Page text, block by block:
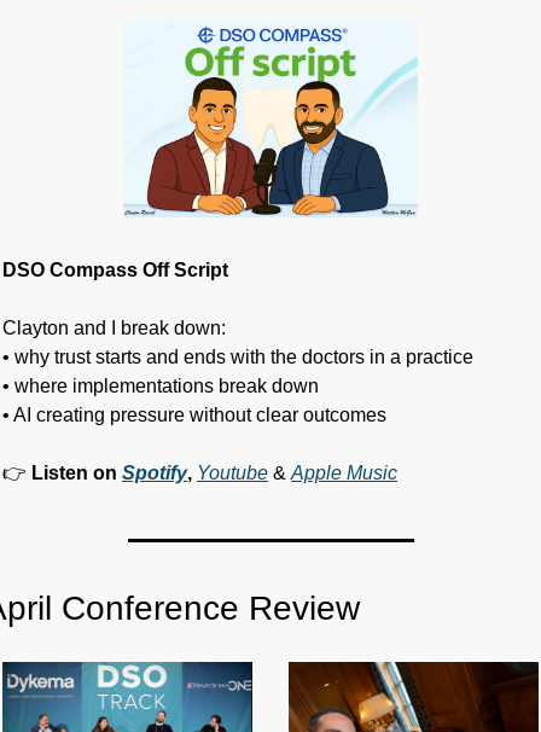
DSO Compass Off Script
Clayton and I break down:
• why trust starts and ends with the doctors in a practice
• where implementations break down
• AI creating pressure without clear outcomes
👉 Listen on Spotify, Youtube & Apple Music
Conference Review